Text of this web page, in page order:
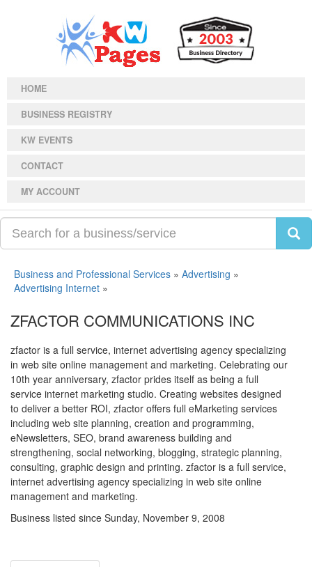
HOME
BUSINESS REGISTRY
KW EVENTS
CONTACT
MY ACCOUNT
Business and Professional Services » Advertising »
Advertising Internet »
ZFACTOR COMMUNICATIONS INC
zfactor is a full service, internet advertising agency specializing
in web site online management and marketing. Celebrating our
10th year anniversary, zfactor prides itself as being a full
service internet marketing studio. Creating websites designed
to deliver a better ROI, zfactor offers full eMarketing services
including web site planning, creation and programming,
eNewsletters, SEO, brand awareness building and
strengthening, social networking, blogging, strategic planning,
consulting, graphic design and printing. zfactor is a full service,
internet advertising agency specializing in web site online
management and marketing.
Business listed since Sunday, November 9, 2008